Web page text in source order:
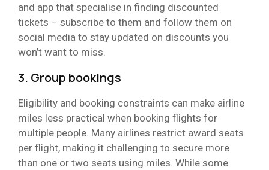
and app that specialise in finding discounted
tickets – subscribe to them and follow them on
social media to stay updated on discounts you
won’t want to miss.
3. Group bookings
Eligibility and booking constraints can make airline
miles less practical when booking flights for
multiple people. Many airlines restrict award seats
per flight, making it challenging to secure more
than one or two seats using miles. While some